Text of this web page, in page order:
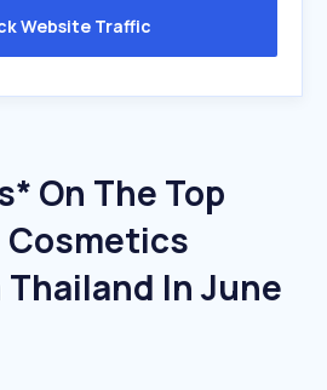
Website Traffic
On The Top
Cosmetics
In June